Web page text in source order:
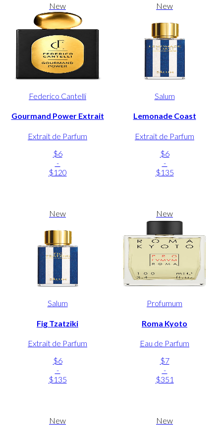
New
Federico Cantelli
Gourmand Power Extrait
Extrait de Parfum
$6
-
$120
New
Salum
Lemonade Coast
Extrait de Parfum
$6
-
$135
New
Salum
Fig Tzatziki
Extrait de Parfum
$6
-
$135
New
Profumum
Roma Kyoto
Eau de Parfum
$7
-
$351
New New